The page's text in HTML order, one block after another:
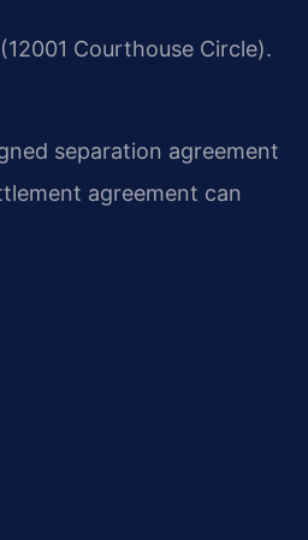
Courthouse Circle).
separation agreement
agreement can